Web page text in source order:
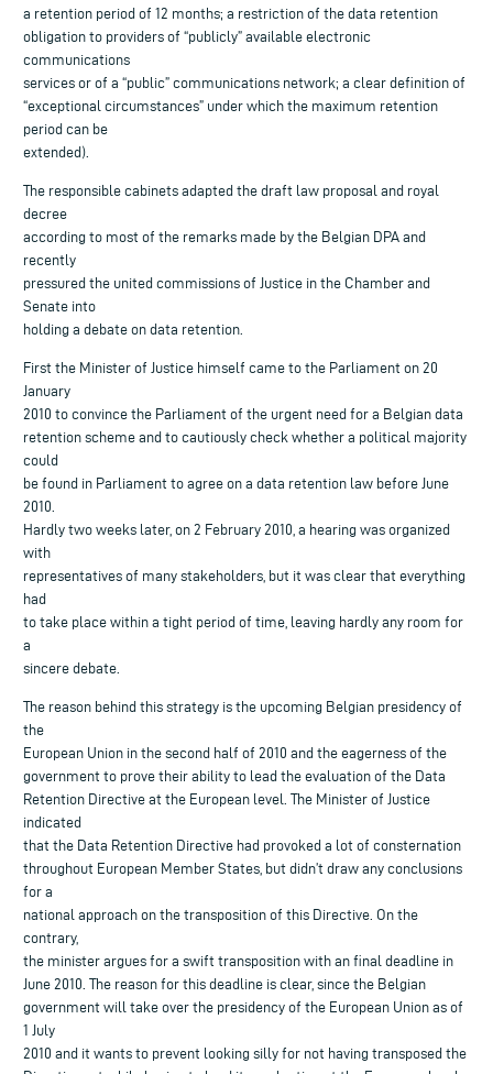
a retention period of 12 months; a restriction of the data retention
obligation to providers of “publicly” available electronic
communications
services or of a “public” communications network; a clear definition of
“exceptional circumstances” under which the maximum retention
period can be
extended).
The responsible cabinets adapted the draft law proposal and royal
decree
according to most of the remarks made by the Belgian DPA and
recently
pressured the united commissions of Justice in the Chamber and
Senate into
holding a debate on data retention.
First the Minister of Justice himself came to the Parliament on 20
January
2010 to convince the Parliament of the urgent need for a Belgian data
retention scheme and to cautiously check whether a political majority
could
be found in Parliament to agree on a data retention law before June
2010.
Hardly two weeks later, on 2 February 2010, a hearing was organized
with
representatives of many stakeholders, but it was clear that everything
had
to take place within a tight period of time, leaving hardly any room for
a
sincere debate.
The reason behind this strategy is the upcoming Belgian presidency of
the
European Union in the second half of 2010 and the eagerness of the
government to prove their ability to lead the evaluation of the Data
Retention Directive at the European level. The Minister of Justice
indicated
that the Data Retention Directive had provoked a lot of consternation
throughout European Member States, but didn’t draw any conclusions
for a
national approach on the transposition of this Directive. On the
contrary,
the minister argues for a swift transposition with an final deadline in
June 2010. The reason for this deadline is clear, since the Belgian
government will take over the presidency of the European Union as of
1 July
2010 and it wants to prevent looking silly for not having transposed the